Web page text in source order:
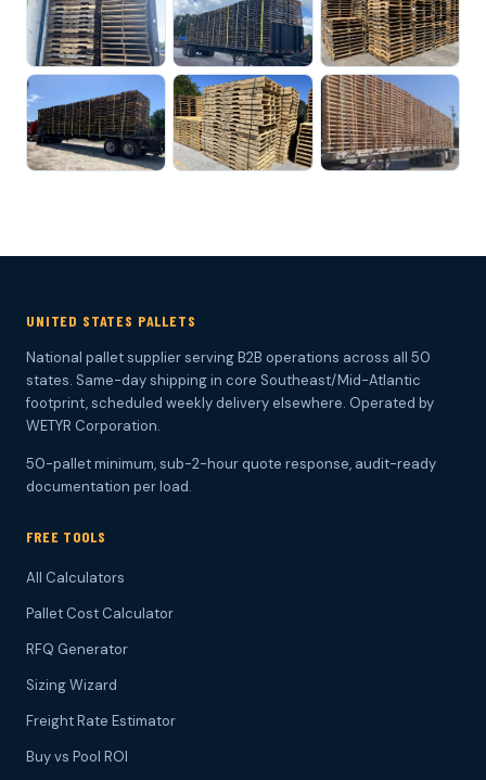
UNITED STATES PALLETS
National pallet supplier serving B2B operations across all 50
states. Same-day shipping in core Southeast/Mid-Atlantic
footprint, scheduled weekly delivery elsewhere. Operated by
WETYR Corporation.
50-pallet minimum, sub-2-hour quote response, audit-ready
documentation per load.
FREE TOOLS
All Calculators
Pallet Cost Calculator
RFQ Generator
Sizing Wizard
Freight Rate Estimator
Buy vs Pool ROI